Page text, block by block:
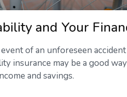
and Your
of an unforeseen
insurance may be a good
and savings.